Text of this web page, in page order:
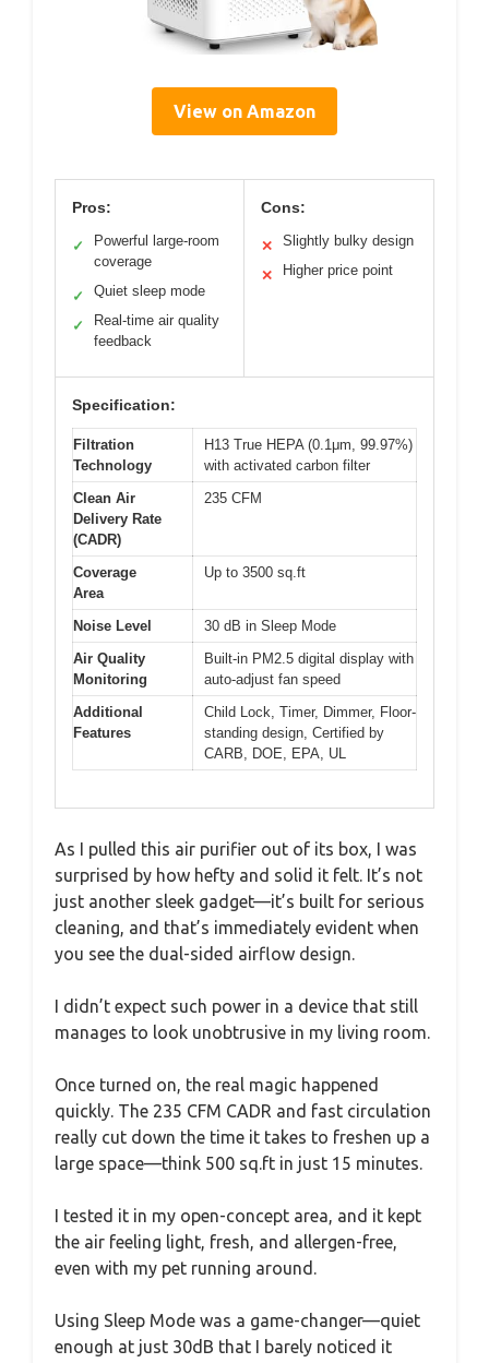
View on Amazon
Pros:
✓
Powerful large-room
coverage
✓ Quiet sleep mode
✓
Real-time air quality
feedback
Cons:
✕ Slightly bulky design
✕ Higher price point
Specification:
Filtration
Technology
H13 True HEPA (0.1μm, 99.97%)
with activated carbon filter
Clean Air
Delivery Rate
(CADR)
235 CFM
Coverage
Area
Up to 3500 sq.ft
Noise Level
30 dB in Sleep Mode
Air Quality
Monitoring
Built-in PM2.5 digital display with
auto-adjust fan speed
Additional
Features
Child Lock, Timer, Dimmer, Floor-
standing design, Certified by
CARB, DOE, EPA, UL
As I pulled this air purifier out of its box, I was
surprised by how hefty and solid it felt. It’s not
just another sleek gadget—it’s built for serious
cleaning, and that’s immediately evident when
you see the dual-sided airflow design.
I didn’t expect such power in a device that still
manages to look unobtrusive in my living room.
Once turned on, the real magic happened
quickly. The 235 CFM CADR and fast circulation
really cut down the time it takes to freshen up a
large space—think 500 sq.ft in just 15 minutes.
I tested it in my open-concept area, and it kept
the air feeling light, fresh, and allergen-free,
even with my pet running around.
Using Sleep Mode was a game-changer—quiet
enough at just 30dB that I barely noticed it